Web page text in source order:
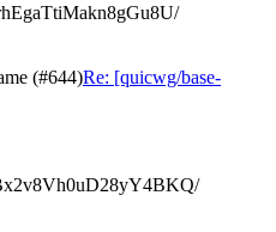
(#644)Re: [quicwg/base-